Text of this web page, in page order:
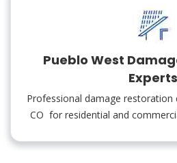
Pueblo West
Experts
Professional damage restoration
CO for residential and